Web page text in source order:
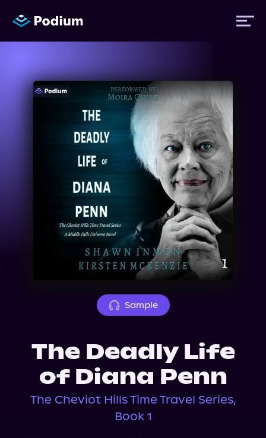
Titles
Performers
Sample
The Deadly Life
of Diana Penn
The Cheviot Hills Time Travel Series,
Book 1